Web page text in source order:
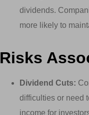
dividends.
more likely to
Risks
Dividend Cuts:
difficulties or need
income for